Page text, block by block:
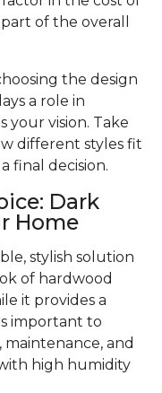
of the overall
the design
a role in
your vision. Take
different styles fit
final decision.
Dark
Home
stylish solution
of hardwood
it provides a
important to
and
high humidity